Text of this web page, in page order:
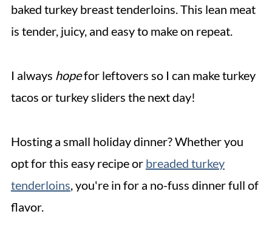
baked turkey breast tenderloins. This lean meat
is tender, juicy, and easy to make on repeat.
I always hopefor leftovers so I can make turkey
tacos or turkey sliders the next day!
Hosting a small holiday dinner? Whether you
opt for this easy recipe or breaded turkey
tenderloins, you're in for a no-fuss dinner full of
flavor.